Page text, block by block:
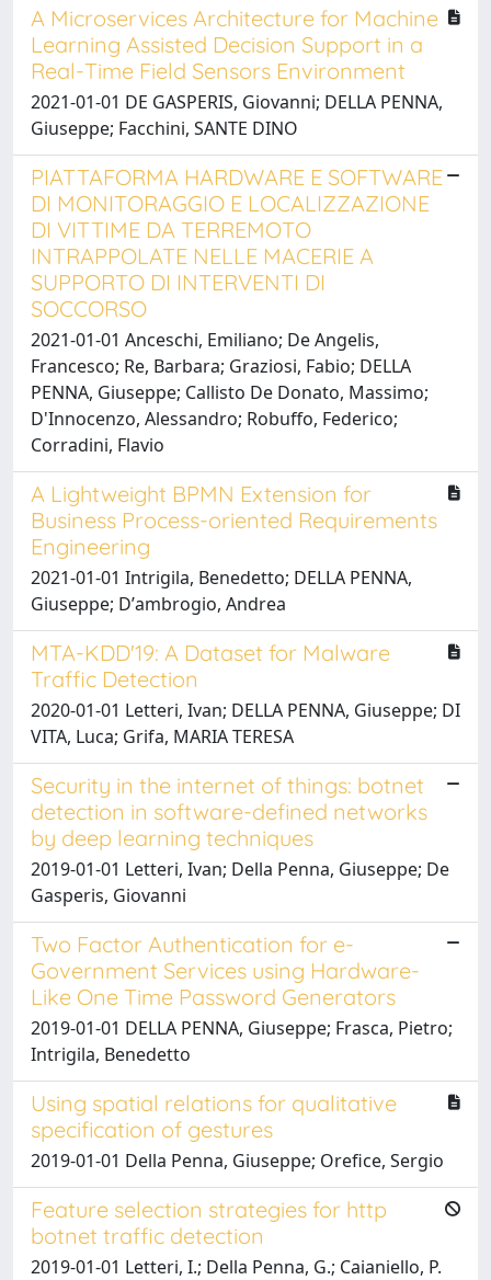
A Microservices Architecture for Machine
Learning Assisted Decision Support in a
Real-Time Field Sensors Environment
2021-01-01 DE GASPERIS, Giovanni; DELLA PENNA,
Giuseppe; Facchini, SANTE DINO
PIATTAFORMA HARDWARE E SOFTWARE
DI MONITORAGGIO E LOCALIZZAZIONE
DI VITTIME DA TERREMOTO
INTRAPPOLATE NELLE MACERIE A
SUPPORTO DI INTERVENTI DI
SOCCORSO
2021-01-01 Anceschi, Emiliano; De Angelis,
Francesco; Re, Barbara; Graziosi, Fabio; DELLA
PENNA, Giuseppe; Callisto De Donato, Massimo;
D'Innocenzo, Alessandro; Robuffo, Federico;
Corradini, Flavio
A Lightweight BPMN Extension for
Business Process-oriented Requirements
Engineering
2021-01-01 Intrigila, Benedetto; DELLA PENNA,
Giuseppe; Dʼambrogio, Andrea
MTA-KDD'19: A Dataset for Malware
Traffic Detection
2020-01-01 Letteri, Ivan; DELLA PENNA, Giuseppe; DI
VITA, Luca; Grifa, MARIA TERESA
Security in the internet of things: botnet
detection in software-defined networks
by deep learning techniques
2019-01-01 Letteri, Ivan; Della Penna, Giuseppe; De
Gasperis, Giovanni
Two Factor Authentication for e-
Government Services using Hardware-
Like One Time Password Generators
2019-01-01 DELLA PENNA, Giuseppe; Frasca, Pietro;
Intrigila, Benedetto
Using spatial relations for qualitative
specification of gestures
2019-01-01 Della Penna, Giuseppe; Orefice, Sergio
Feature selection strategies for http
botnet traffic detection
2019-01-01 Letteri, I.; Della Penna, G.; Caianiello, P.